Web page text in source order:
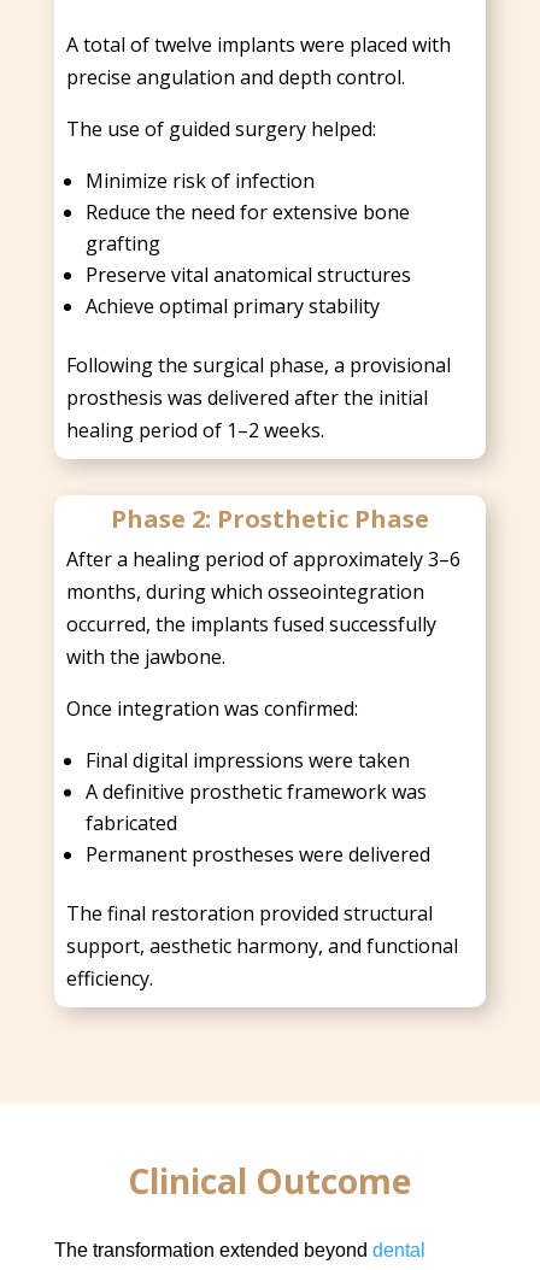
A total of twelve implants were placed with
precise angulation and depth control.
The use of guided surgery helped:
Minimize risk of infection
Reduce the need for extensive bone
grafting
Preserve vital anatomical structures
Achieve optimal primary stability
Following the surgical phase, a provisional
prosthesis was delivered after the initial
healing period of 1–2 weeks.
Phase 2: Prosthetic Phase
After a healing period of approximately 3–6
months, during which osseointegration
occurred, the implants fused successfully
with the jawbone.
Once integration was confirmed:
Final digital impressions were taken
A definitive prosthetic framework was
fabricated
Permanent prostheses were delivered
The final restoration provided structural
support, aesthetic harmony, and functional
efficiency.
Clinical Outcome
The transformation extended beyond dental